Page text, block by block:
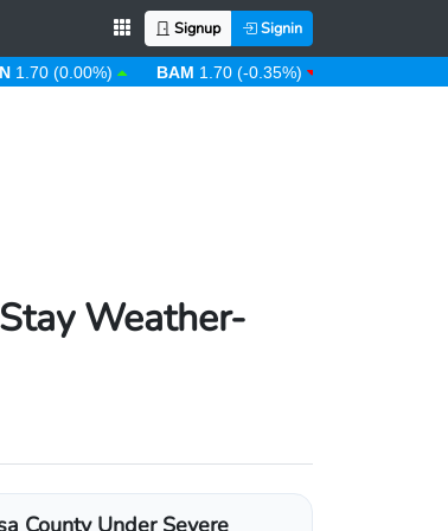
Signup Signin
(0.00%) BAM 1.70 (-0.35%) BBD
Weather-
County Under Severe